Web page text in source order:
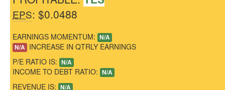
EPS: $0.0488
EARNINGS MOMENTUM: N/A
N/A INCREASE IN QTRLY EARNINGS
P/E RATIO IS: N/A
INCOME TO DEBT RATIO: N/A
REVENUE IS: N/A